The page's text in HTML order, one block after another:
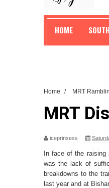
HOME
Home / MRT
MRT
iceprinxess
In face of the raising
was the lack of
breakdowns to the
last year and at